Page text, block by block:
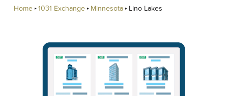
Home 1031 Exchange Minnesota Lino Lakes